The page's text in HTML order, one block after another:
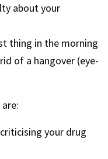
about your
thing in the morning
of a hangover (eye-
your drug